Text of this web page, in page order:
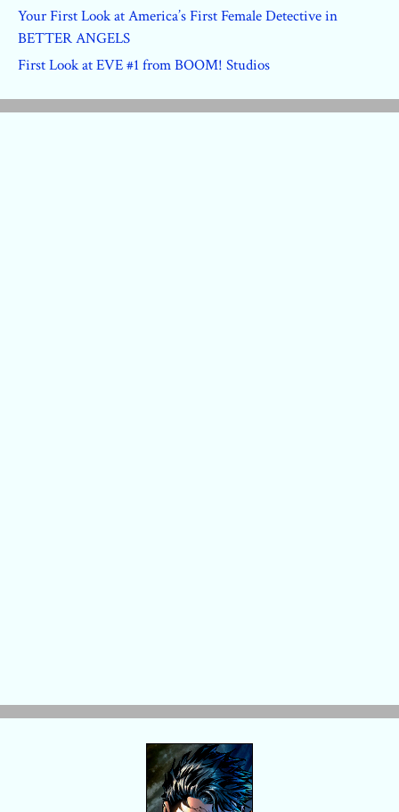
Your First Look at America’s First Female Detective in
BETTER ANGELS
First Look at EVE #1 from BOOM! Studios